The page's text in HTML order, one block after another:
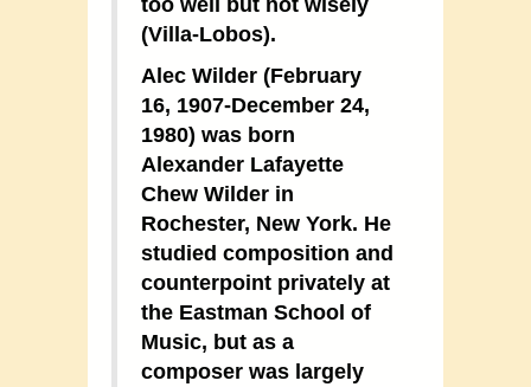
(Villa-Lobos).
Alec Wilder (February
16, 1907-December 24,
1980) was born
Alexander Lafayette
Chew Wilder in
Rochester, New York. He
studied composition and
counterpoint privately at
the Eastman School of
Music, but as a
composer was largely